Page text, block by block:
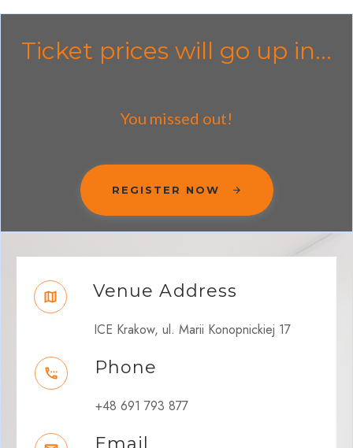
Ticket prices will go up in...
You missed out!
REGISTER NOW
Venue Address
ICE Krakow, ul. Marii Konopnickiej 17
Phone
+48 691 793 877